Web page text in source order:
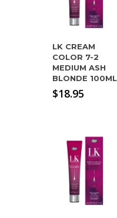
LK CREAM
COLOR 7-2
MEDIUM ASH
BLONDE 100ML
$18.95